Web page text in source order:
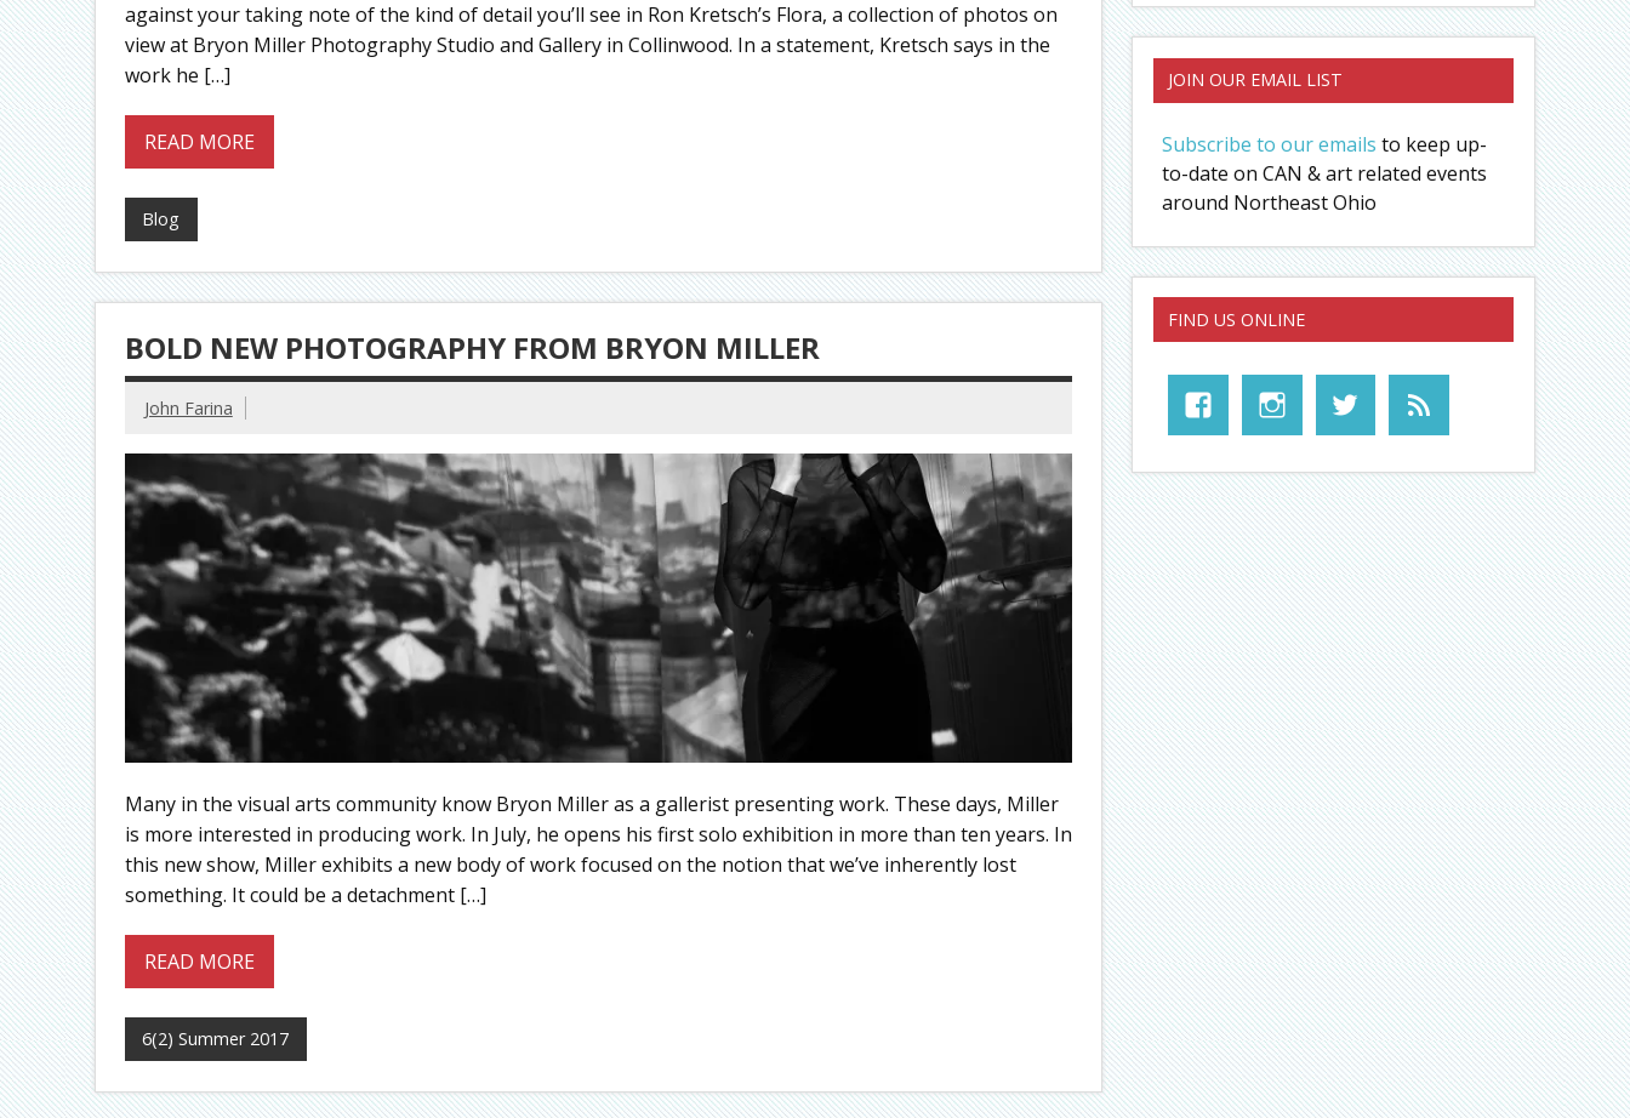
against your taking note of the kind of detail you’ll see in Ron Kretsch’s Flora, a collection of photos on
view at Bryon Miller Photography Studio and Gallery in Collinwood. In a statement, Kretsch says in the
work he […]
READ MORE
Blog
BOLD NEW PHOTOGRAPHY FROM BRYON MILLER
John Farina
Many in the visual arts community know Bryon Miller as a gallerist presenting work. These days, Miller
is more interested in producing work. In July, he opens his first solo exhibition in more than ten years. In
this new show, Miller exhibits a new body of work focused on the notion that we’ve inherently lost
something. It could be a detachment […]
READ MORE
6(2) Summer 2017
JOIN OUR EMAIL LIST
Subscribe to our emails to keep up-
to-date on CAN & art related events
around Northeast Ohio
FIND US ONLINE